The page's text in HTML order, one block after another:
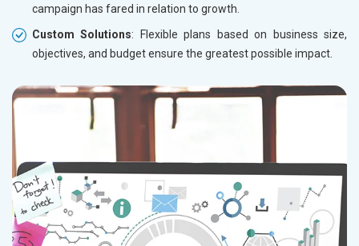
campaign has fared in relation to growth.
Custom Solutions: Flexible plans based on business size,
objectives, and budget ensure the greatest possible impact.